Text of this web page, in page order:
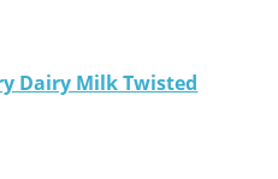
Dairy Milk Twisted